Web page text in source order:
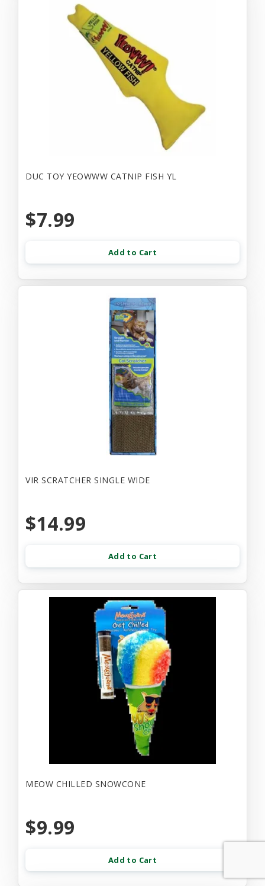
DUC TOY YEOWWW CATNIP FISH YL
$7.99
Add to Cart
VIR SCRATCHER SINGLE WIDE
$14.99
Add to Cart
MEOW CHILLED SNOWCONE
$9.99
Add to Cart